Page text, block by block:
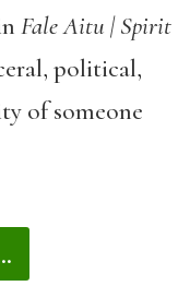
Fale Aitu | Spirit
political,
of someone